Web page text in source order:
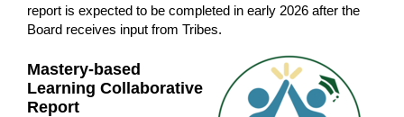
report is expected to be completed in early 2026 after the
Board receives input from Tribes.
Mastery-based
Learning Collaborative
Report